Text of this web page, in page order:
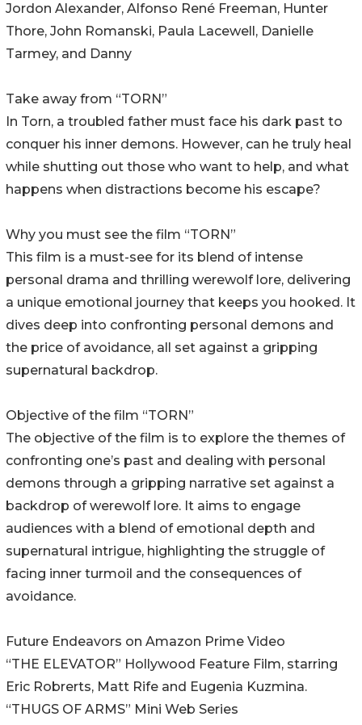
Jordon Alexander, Alfonso René Freeman, Hunter
Thore, John Romanski, Paula Lacewell, Danielle
Tarmey, and Danny
Take away from “TORN”
In Torn, a troubled father must face his dark past to
conquer his inner demons. However, can he truly heal
while shutting out those who want to help, and what
happens when distractions become his escape?
Why you must see the film “TORN”
This film is a must-see for its blend of intense
personal drama and thrilling werewolf lore, delivering
a unique emotional journey that keeps you hooked. It
dives deep into confronting personal demons and
the price of avoidance, all set against a gripping
supernatural backdrop.
Objective of the film “TORN”
The objective of the film is to explore the themes of
confronting one’s past and dealing with personal
demons through a gripping narrative set against a
backdrop of werewolf lore. It aims to engage
audiences with a blend of emotional depth and
supernatural intrigue, highlighting the struggle of
facing inner turmoil and the consequences of
avoidance.
Future Endeavors on Amazon Prime Video
“THE ELEVATOR” Hollywood Feature Film, starring
Eric Robrerts, Matt Rife and Eugenia Kuzmina.
“THUGS OF ARMS” Mini Web Series